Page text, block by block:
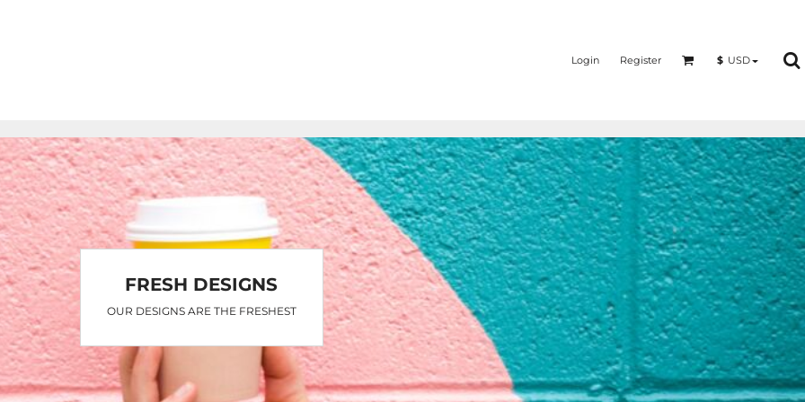
Login Register $ USD
FRESH DESIGNS
OUR DESIGNS ARE THE FRESHEST